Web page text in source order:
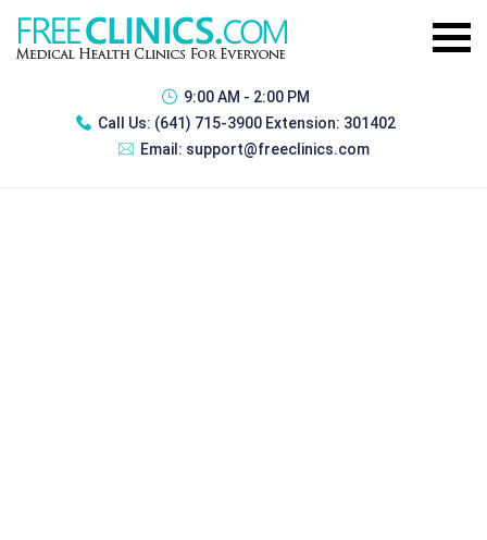
9:00 AM - 2:00 PM
Call Us: (641) 715-3900 Extension: 301402
Email: support@freeclinics.com